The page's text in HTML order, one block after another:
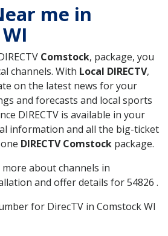
me in
Comstock, package, you
channels. With Local DIRECTV,
on the latest news for your
and forecasts and local sports
DIRECTV is available in your
information and all the big-ticket
DIRECTV Comstock package.
about channels in
and offer details for 54826 .
for DirecTV in Comstock WI